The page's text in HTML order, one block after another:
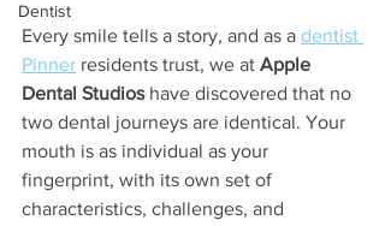
Dentist
Every smile tells a story, and as a dentist
Pinner residents trust, we at Apple
Dental Studios have discovered that no
two dental journeys are identical. Your
mouth is as individual as your
fingerprint, with its own set of
characteristics, challenges, and